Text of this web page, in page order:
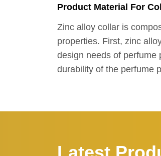
Product Material For
Zinc alloy collar is
properties. First, zinc
design needs of perfume
durability of the perfume